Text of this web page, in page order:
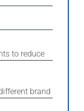
to reduce
brand